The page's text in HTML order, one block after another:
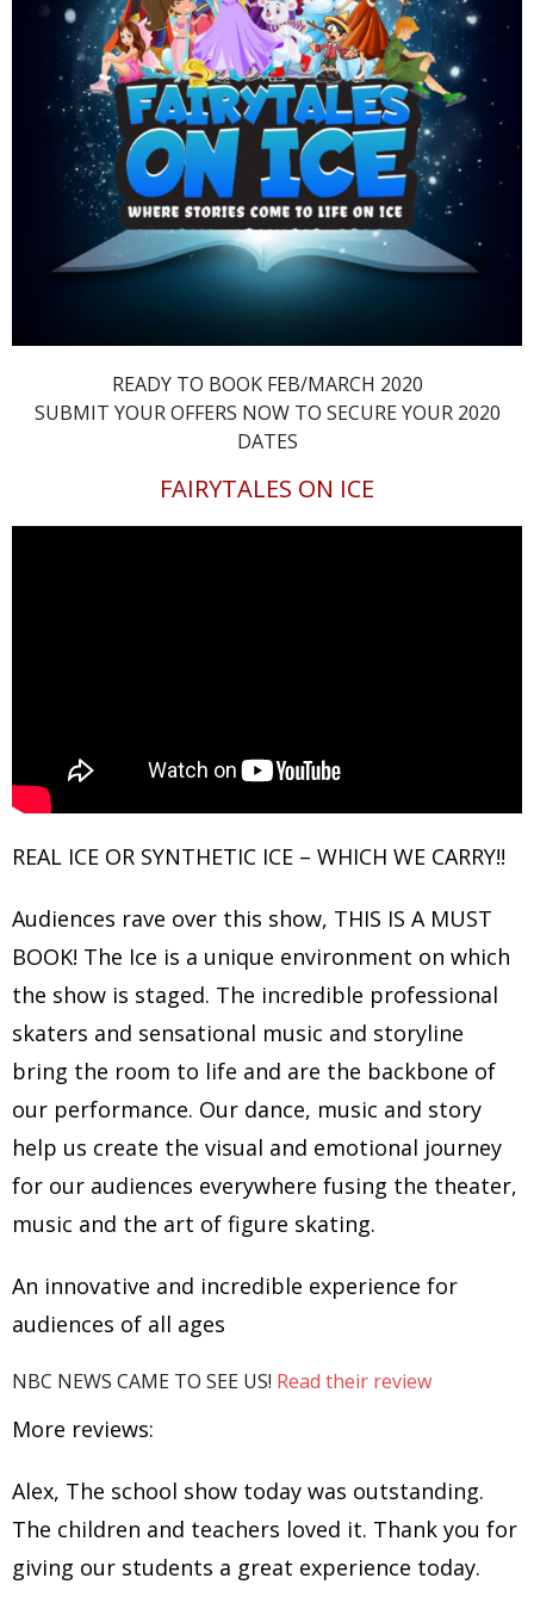
READY TO BOOK FEB/MARCH 2020
SUBMIT YOUR OFFERS NOW TO SECURE YOUR 2020
DATES
FAIRYTALES ON ICE
REAL ICE OR SYNTHETIC ICE – WHICH WE CARRY!!
Audiences rave over this show, THIS IS A MUST
BOOK! The Ice is a unique environment on which
the show is staged. The incredible professional
skaters and sensational music and storyline
bring the room to life and are the backbone of
our performance. Our dance, music and story
help us create the visual and emotional journey
for our audiences everywhere fusing the theater,
music and the art of figure skating.
An innovative and incredible experience for
audiences of all ages
NBC NEWS CAME TO SEE US! Read their review
More reviews:
Alex, The school show today was outstanding.
The children and teachers loved it. Thank you for
giving our students a great experience today.